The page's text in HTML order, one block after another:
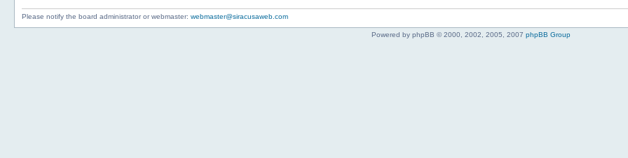
Please notify the board administrator or webmaster: webmaster@siracusaweb.com
Powered by phpBB © 2000, 2002, 2005, 2007 phpBB Group